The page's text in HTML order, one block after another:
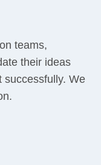
teams,
their ideas
successfully. We